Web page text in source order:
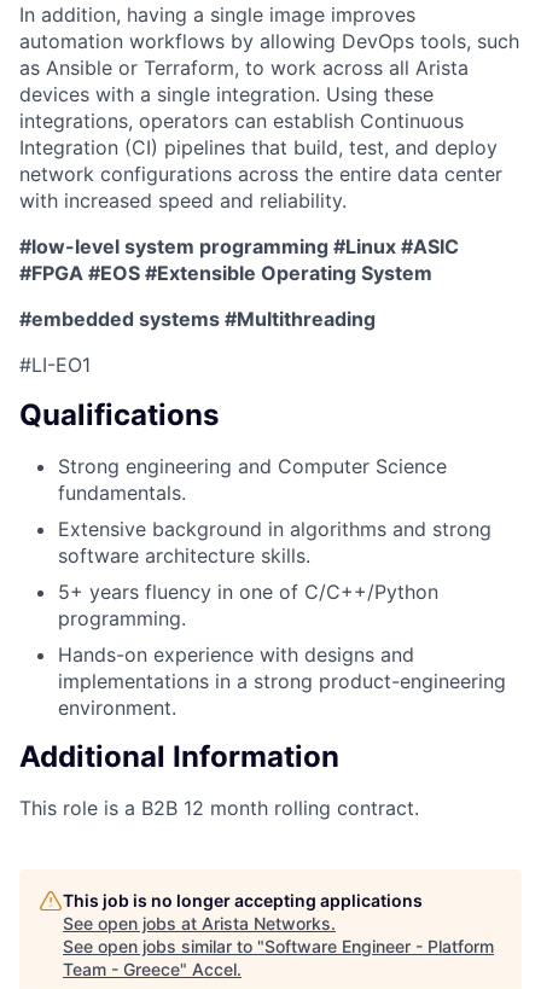
In addition, having a single image improves
automation workflows by allowing DevOps tools, such
as Ansible or Terraform, to work across all Arista
devices with a single integration. Using these
integrations, operators can establish Continuous
Integration (CI) pipelines that build, test, and deploy
network configurations across the entire data center
with increased speed and reliability.
#low-level system programming #Linux #ASIC
#FPGA #EOS #Extensible Operating System
#embedded systems #Multithreading
#LI-EO1
Qualifications
Strong engineering and Computer Science
fundamentals.
Extensive background in algorithms and strong
software architecture skills.
5+ years fluency in one of C/C++/Python
programming.
Hands-on experience with designs and
implementations in a strong product-engineering
environment.
Additional Information
This role is a B2B 12 month rolling contract.
This job is no longer accepting applications
See open jobs at Arista Networks.
See open jobs similar to "Software Engineer - Platform
Team - Greece" Accel.